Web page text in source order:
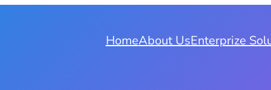
HomeAbout UsEnterprize